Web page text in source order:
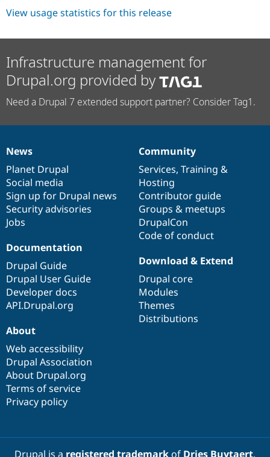
View usage statistics for this release
Infrastructure management for
Drupal.org provided by
Need a Drupal 7 extended support partner? Consider Tag1.
News
items
News
Planet Drupal
Social media
Sign up for Drupal news
Security advisories
Jobs
Our
community
Community
Services, Training &
Hosting
Contributor guide
Groups & meetups
DrupalCon
Code of conduct
Documentation
Documentation
Drupal Guide
Drupal User Guide
Developer docs
API.Drupal.org
Drupal
code
base
Download & Extend
Drupal core
Modules
Themes
Distributions
Governance
of
community
About
Web accessibility
Drupal Association
About Drupal.org
Terms of service
Privacy policy
Drupal is a registered trademarkof Dries Buytaert.